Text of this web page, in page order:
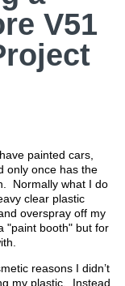
V51
painted cars,
only once has the
Normally what I do
clear plastic
overspray off my
"paint booth" but for
reasons I didn’t
my plastic. Instead